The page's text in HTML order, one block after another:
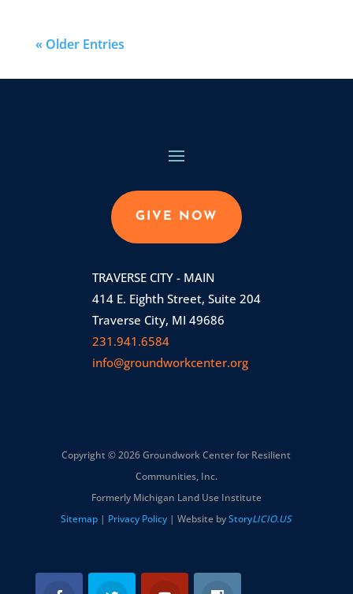
« Older Entries
GIVE NOW
TRAVERSE CITY - MAIN
414 E. Eighth Street, Suite 204
Traverse City, MI 49686
231.941.6584
info@groundworkcenter.org
Copyright © 2026 Groundwork Center for Resilient
Communities, Inc.
Formerly Michigan Land Use Institute
Sitemap | Privacy Policy | Website byStoryLICIO.US